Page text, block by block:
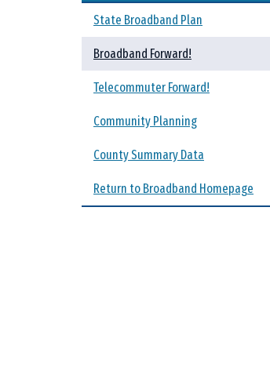
State Broadband Plan
Broadband Forward!
Telecommuter Forward!
Community Planning
County Summary Data
Return to Broadband Homepage